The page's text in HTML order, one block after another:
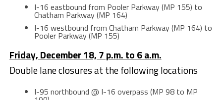
I-16 eastbound from Pooler Parkway (MP 155) to
Chatham Parkway (MP 164)
I-16 westbound from Chatham Parkway (MP 164) to
Pooler Parkway (MP 155)
Friday, December 18, 7 p.m. to 6 a.m.
Double lane closures at the following locations
I-95 northbound @ I-16 overpass (MP 98 to MP